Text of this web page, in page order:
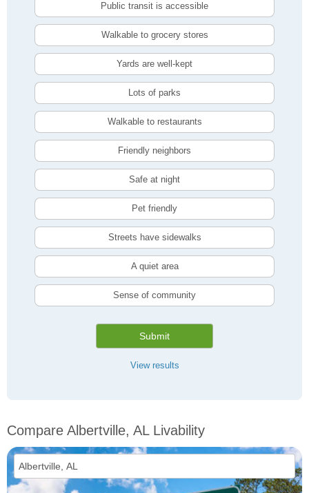
Public transit is accessible
Walkable to grocery stores
Yards are well-kept
Lots of parks
Walkable to restaurants
Friendly neighbors
Safe at night
Pet friendly
Streets have sidewalks
A quiet area
Sense of community
Submit
View results
Compare Albertville, AL Livability